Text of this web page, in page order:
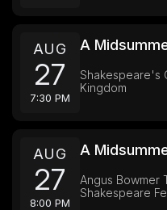
AUG
27
7:30 PM
A
Shakespeare's
Kingdom
AUG
27
8:00 PM
A
Angus Bowmer
Shakespeare